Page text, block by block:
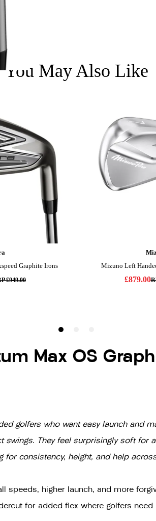
Max OS
golfers who want easy launch and
They feel surprisingly soft for
consistency, height, and help
speeds, higher launch, and more
for added flex where golfers need